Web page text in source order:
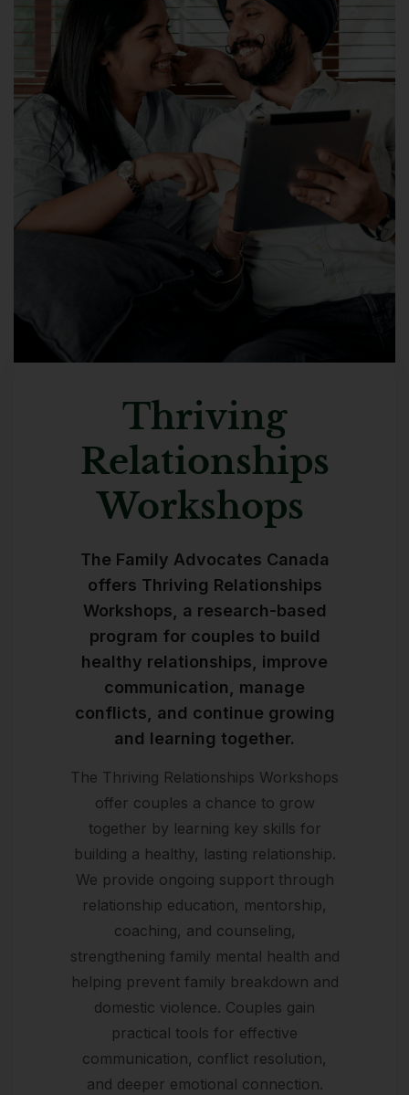
Thriving
Relationships
Workshops ​
The Family Advocates Canada
offers Thriving Relationships
Workshops, a research-based
program for couples to build
healthy relationships, improve
communication, manage
conflicts, and continue growing
and learning together.
The Thriving Relationships Workshops
offer couples a chance to grow
together by learning key skills for
building a healthy, lasting relationship.
We provide ongoing support through
relationship education, mentorship,
coaching, and counseling,
strengthening family mental health and
helping prevent family breakdown and
domestic violence. Couples gain
practical tools for effective
communication, conflict resolution,
and deeper emotional connection.